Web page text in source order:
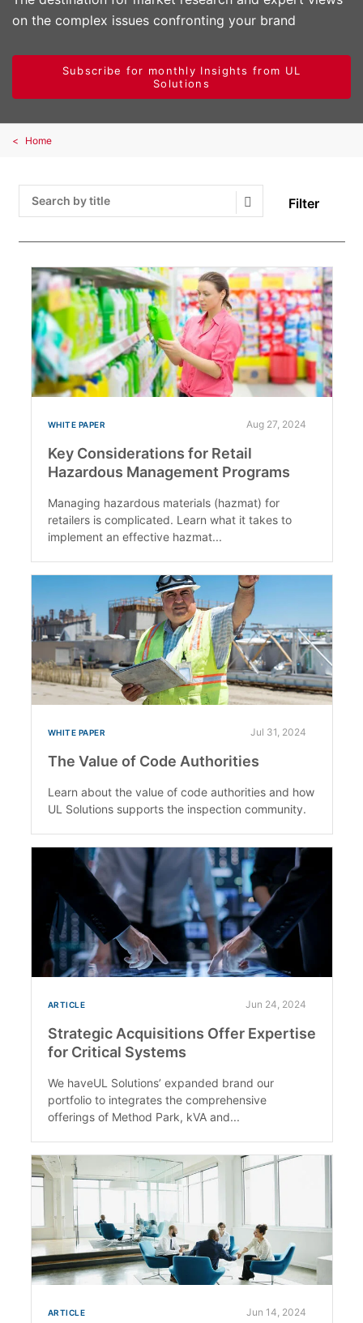
on the complex issues confronting your brand
Subscribe for monthly Insights from UL
Solutions
Home
Filter
Search Submit
WHITE PAPER Aug 27, 2024
Key Considerations for Retail
Hazardous Management Programs
Managing hazardous materials (hazmat) for
retailers is complicated. Learn what it takes to
implement an effective hazmat...
WHITE PAPER Jul 31, 2024
The Value of Code Authorities
Learn about the value of code authorities and how
UL Solutions supports the inspection community.
ARTICLE Jun 24, 2024
Strategic Acquisitions Offer Expertise
for Critical Systems
We haveUL Solutions’ expanded brand our
portfolio to integrates the comprehensive
offerings of Method Park, kVA and...
ARTICLE Jun 14, 2024